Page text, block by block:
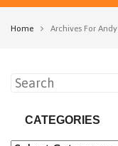
Home Archives For Andy
CATEGORIES